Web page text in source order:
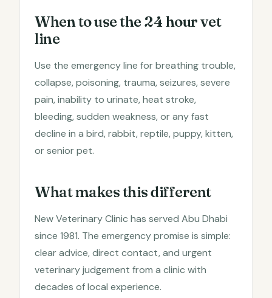
When to use the 24 hour vet
line
Use the emergency line for breathing trouble,
collapse, poisoning, trauma, seizures, severe
pain, inability to urinate, heat stroke,
bleeding, sudden weakness, or any fast
decline in a bird, rabbit, reptile, puppy, kitten,
or senior pet.
What makes this different
New Veterinary Clinic has served Abu Dhabi
since 1981. The emergency promise is simple:
clear advice, direct contact, and urgent
veterinary judgement from a clinic with
decades of local experience.